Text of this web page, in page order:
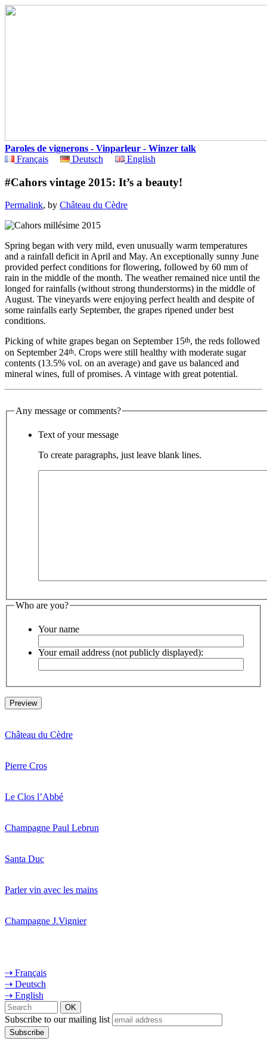
Paroles de vignerons - Vinparleur - Winzer talk
Français
Deutsch English
#Cahors vintage 2015: It’s a beauty!
Permalink, by Château du Cèdre
Spring began with very mild, even unusually warm temperatures
and a rainfall deficit in April and May. An exceptionally sunny June
provided perfect conditions for flowering, followed by 60 mm of
rain in the middle of the month. The weather remained nice until the
longed for rainfalls (without strong thunderstorms) in the middle of
August. The vineyards were enjoying perfect health and despite of
some rainfalls early September, the grapes ripened under best
conditions.
Picking of white grapes began on September 15th, the reds followed
on September 24th. Crops were still healthy with moderate sugar
contents (13.5% vol. on an average) and gave us balanced and
mineral wines, full of promises. A vintage with great potential.
Any message or comments?
Text of your message
To create paragraphs, just leave blank lines.
Who are you?
Your name
Your email address (not publicly displayed):
Château du Cèdre
Pierre Cros
Le Clos l’Abbé
Champagne Paul Lebrun
Santa Duc
Parler vin avec les mains
Champagne J.Vignier
⇢ Français
⇢ Deutsch
⇢ English
Subscribe to our mailing list